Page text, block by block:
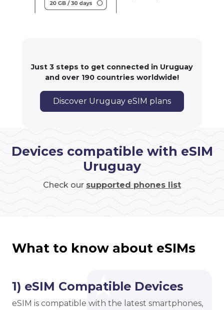
Just 3 steps to get connected in Uruguay
and over 190 countries worldwide!
Discover Uruguay eSIM plans
Devices compatible with eSIM
Uruguay
Check our supported phones list
What to know about eSIMs
1) eSIM Compatible Devices
eSIM is compatible with the latest smartphones,